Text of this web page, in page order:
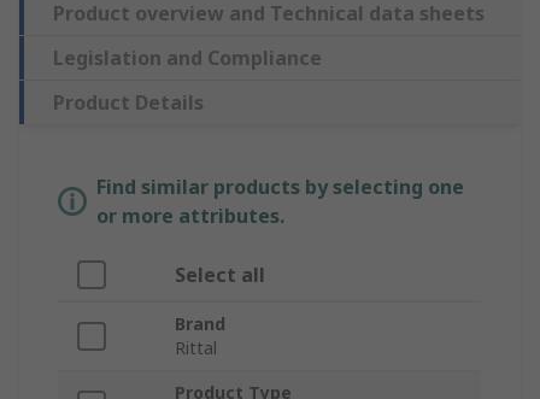
Product overview and Technical data sheets
Legislation and Compliance
Product Details
Find similar products by selecting one
or more attributes.
Select all
Brand
Rittal
Product Type